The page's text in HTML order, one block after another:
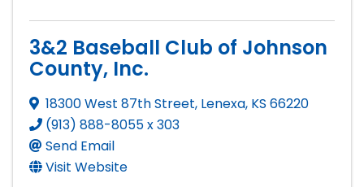
3&2 Baseball Club of Johnson
County, Inc.
18300 West 87th Street, Lenexa, KS 66220
(913) 888-8055 x 303
Send Email
Visit Website